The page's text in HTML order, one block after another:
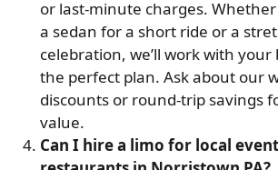
or last-minute charges. Whether
a sedan for a short ride or a
celebration, we’ll work with
the perfect plan. Ask about our
discounts or round-trip savings
value.
Can I hire a limo for local